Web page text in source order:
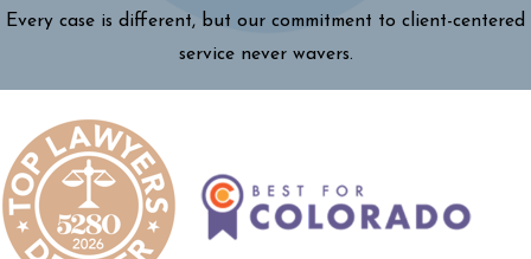
Every case is different, but our commitment to client-centered
service never wavers.